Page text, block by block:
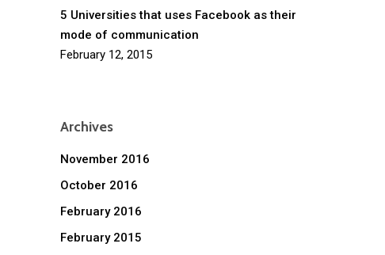
5 Universities that uses Facebook as their
mode of communication
February 12, 2015
Archives
November 2016
October 2016
February 2016
February 2015